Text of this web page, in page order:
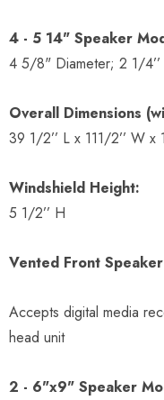
4 - 5 14" Speaker
4 5/8" Diameter; 2 1/
Overall Dimensions
39 1/2’’ L x 111/2’’ W x
Windshield Height:
5 1/2’’ H
Vented Front
Accepts digital media
head unit
2 - 6"x9" Speaker